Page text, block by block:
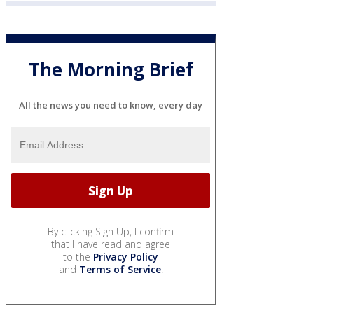
The Morning Brief
All the news you need to know, every day
By clicking Sign Up, I confirm
that I have read and agree
to the Privacy Policy
and Terms of Service.